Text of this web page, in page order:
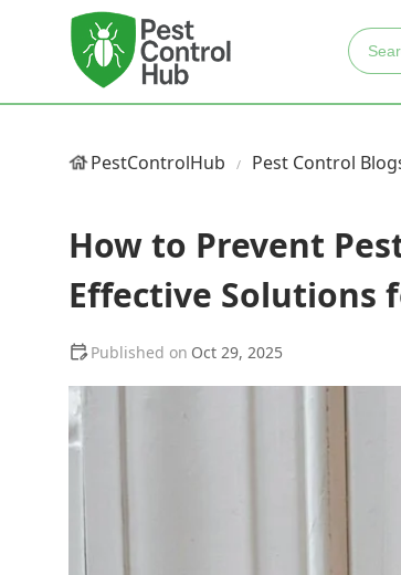
PestControlHub Pest Control
How to Prevent
Effective Solutions
Oct 29, 2025